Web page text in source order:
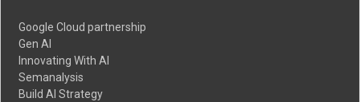
Google Cloud partnership
Gen AI
Innovating With AI
Semanalysis
Build AI Strategy